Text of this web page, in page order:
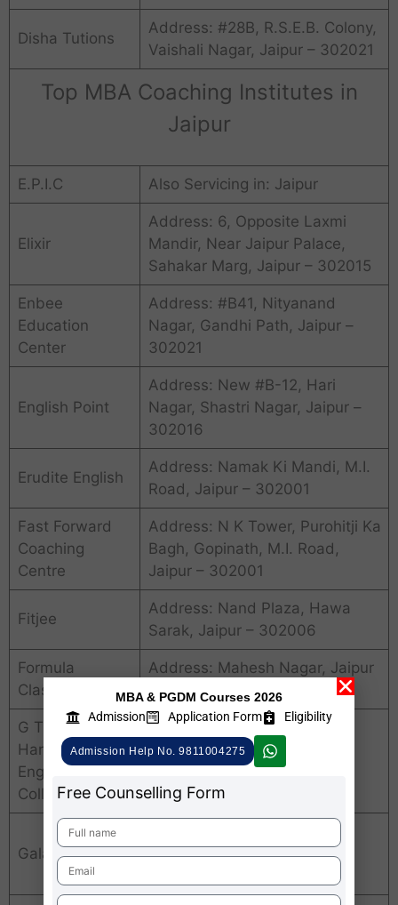
Disha Tutions
Address: #28B, R.S.E.B. Colony,
Vaishali Nagar, Jaipur – 302021
Top MBA Coaching Institutes in
Jaipur
E.P.I.C Also Servicing in: Jaipur
Elixir
Address: 6, Opposite Laxmi
Mandir, Near Jaipur Palace,
Sahakar Marg, Jaipur – 302015
Enbee
Education
Center
Address: #B41, Nityanand
Nagar, Gandhi Path, Jaipur –
302021
English Point
Address: New #B-12, Hari
Nagar, Shastri Nagar, Jaipur –
302016
Erudite English
Address: Namak Ki Mandi, M.I.
Road, Jaipur – 302001
Fast Forward
Coaching
Centre
Address: N K Tower, Purohitji Ka
Bagh, Gopinath, M.I. Road,
Jaipur – 302001
Fitjee
Address: Nand Plaza, Hawa
Sarak, Jaipur – 302006
Formula
Classes
Address: Mahesh Nagar, Jaipur
– 302015
G T Computer
Hardware
Engineering
College
Address: Chanpole Gate,
Chandpole Bazar, Jaipur –
302006
Galaxy Softech
Kothi, Tonk Road, Janpath,
MBA & PGDM Courses 2026
Admission
Application Form Eligibility
Admission Help No. 9811004275
Free Counselling Form